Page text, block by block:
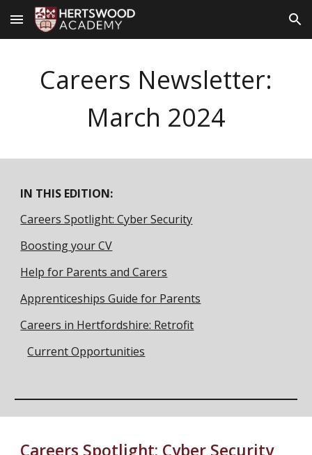
Skip to main content Skip to navigation
Careers Newsletter:
March 2024
IN THIS EDITION:
Careers Spotlight: Cyber Security
Boosting your CV
Help for Parents and Carers
Apprenticeships Guide for Parents
Careers in Hertfordshire: Retrofit
Current Opportunities
Careers Spotlight: Cyber Security